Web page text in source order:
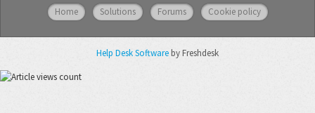
Home Solutions Forums Cookie policy
Help Desk Softwareby Freshdesk